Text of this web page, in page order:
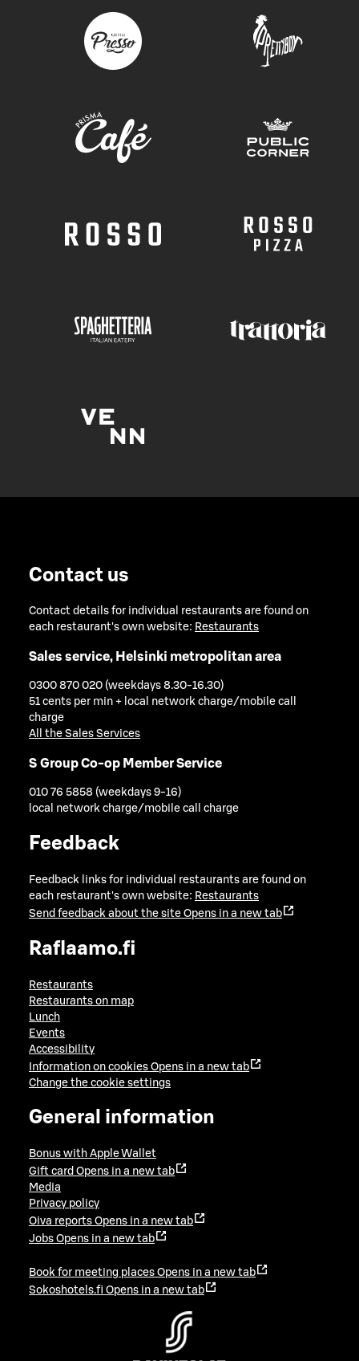
Contact us
Contact details for individual restaurants are found on
each restaurant's own website: Restaurants
Sales service, Helsinki metropolitan area
0300 870 020 (weekdays 8.30-16.30)
51 cents per min + local network charge/mobile call
charge
All the Sales Services
S Group Co-op Member Service
010 76 5858 (weekdays 9-16)
local network charge/mobile call charge
Feedback
Feedback links for individual restaurants are found on
each restaurant's own website: Restaurants
Send feedback about the site Opens in a new tab
Raflaamo.fi
Restaurants
Restaurants on map
Lunch
Events
Accessibility
Information on cookies Opens in a new tab
Change the cookie settings
General information
Bonus with Apple Wallet
Gift card Opens in a new tab
Media
Privacy policy
Oiva reports Opens in a new tab
Jobs Opens in a new tab
Book for meeting places Opens in a new tab
Sokoshotels.fi Opens in a new tab